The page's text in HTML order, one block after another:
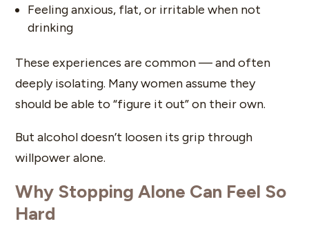
Feeling anxious, flat, or irritable when not
drinking
These experiences are common — and often
deeply isolating. Many women assume they
should be able to “figure it out” on their own.
But alcohol doesn’t loosen its grip through
willpower alone.
Why Stopping Alone Can Feel So
Hard